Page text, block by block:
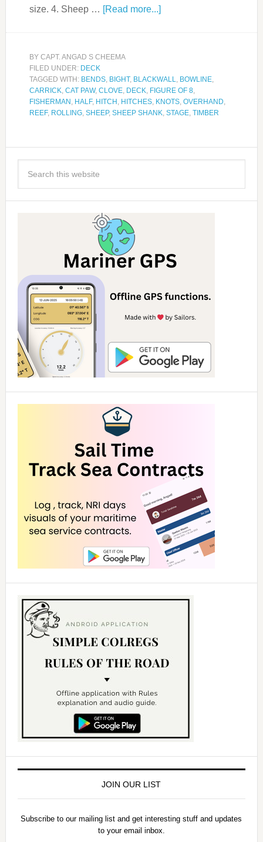
size. 4. Sheep … [Read more...]
BY CAPT. ANGAD S CHEEMA
FILED UNDER: DECK
TAGGED WITH: BENDS, BIGHT, BLACKWALL, BOWLINE,
CARRICK, CAT PAW, CLOVE, DECK, FIGURE OF 8,
FISHERMAN , HALF, HITCH , HITCHES, KNOTS, OVERHAND,
REEF, ROLLING, SHEEP, SHEEP SHANK, STAGE, TIMBER
JOIN OUR LIST
Subscribe to our mailing list and get interesting stuff and updates
to your email inbox.